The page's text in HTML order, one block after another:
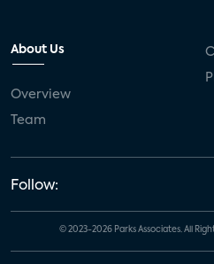
About Us
Overview
Team
Follow:
© 2023-2026 Parks Associates. All